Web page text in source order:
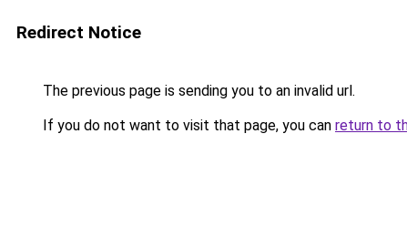
Redirect Notice
The previous page is sending you to an invalid url.
If you do not want to visit that page, you can return to